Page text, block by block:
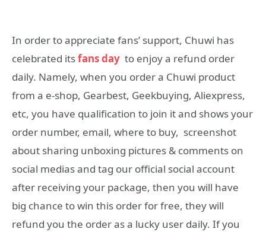
In order to appreciate fans’ support, Chuwi has
celebrated itsfans day to enjoy a refund order
daily. Namely, when you order a Chuwi product
from a e-shop, Gearbest, Geekbuying, Aliexpress,
etc, you have qualification to join it and shows your
order number, email, where to buy, screenshot
about sharing unboxing pictures & comments on
social medias and tag our official social account
after receiving your package, then you will have
big chance to win this order for free, they will
refund you the order as a lucky user daily. If you